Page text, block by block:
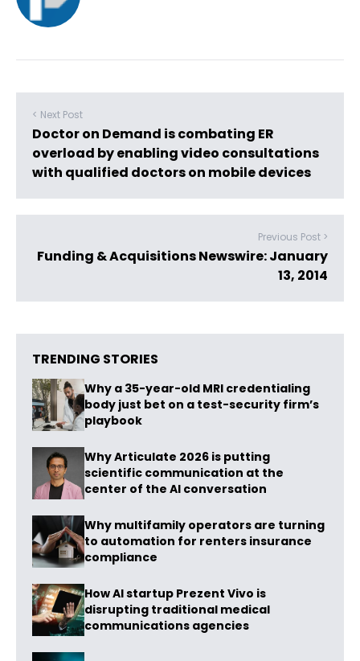
< Next Post
Doctor on Demand is combating ER
overload by enabling video consultations
with qualified doctors on mobile devices
Previous Post >
Funding & Acquisitions Newswire: January
13, 2014
TRENDING STORIES
Why a 35-year-old MRI credentialing
body just bet on a test-security firm’s
playbook
Why Articulate 2026 is putting
scientific communication at the
center of the AI conversation
Why multifamily operators are turning
to automation for renters insurance
compliance
How AI startup Prezent Vivo is
disrupting traditional medical
communications agencies